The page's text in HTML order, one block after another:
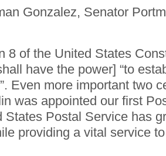
Gonzalez, Senator
8 of the United States
have the power] “to
Even more important two
was appointed our first
States Postal Service has
providing a vital service